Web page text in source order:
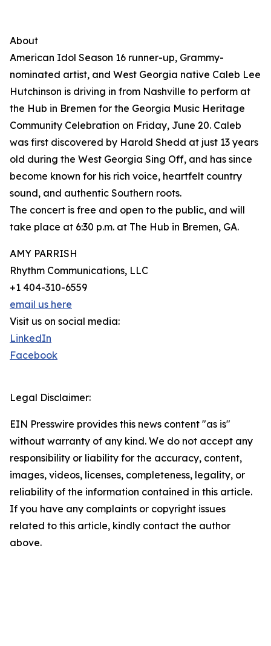
About
American Idol Season 16 runner-up, Grammy-
nominated artist, and West Georgia native Caleb Lee
Hutchinson is driving in from Nashville to perform at
the Hub in Bremen for the Georgia Music Heritage
Community Celebration on Friday, June 20. Caleb
was first discovered by Harold Shedd at just 13 years
old during the West Georgia Sing Off, and has since
become known for his rich voice, heartfelt country
sound, and authentic Southern roots.
The concert is free and open to the public, and will
take place at 6:30 p.m. at The Hub in Bremen, GA.
AMY PARRISH
Rhythm Communications, LLC
+1 404-310-6559
email us here
Visit us on social media:
LinkedIn
Facebook
Legal Disclaimer:
EIN Presswire provides this news content "as is"
without warranty of any kind. We do not accept any
responsibility or liability for the accuracy, content,
images, videos, licenses, completeness, legality, or
reliability of the information contained in this article.
If you have any complaints or copyright issues
related to this article, kindly contact the author
above.